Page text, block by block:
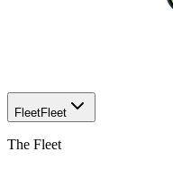
FleetFleet
The Fleet